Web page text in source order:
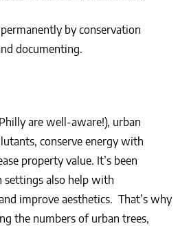
by conservation
documenting.
are well-aware!), urban
conserve energy with
property value. It’s been
settings also help with
improve aesthetics. That’s why
the numbers of urban trees,